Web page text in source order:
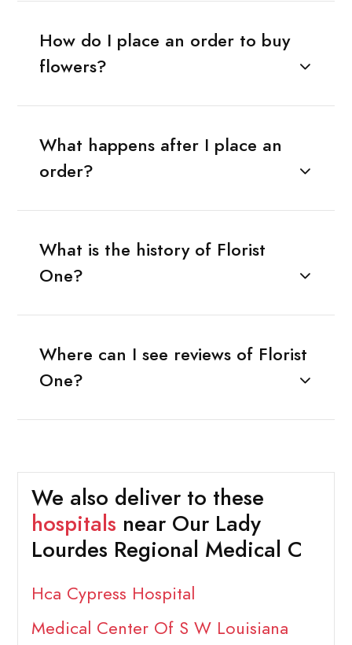
How do I place an order to buy
flowers?
What happens after I place an
order?
What is the history of Florist
One?
Where can I see reviews of Florist
One?
We also deliver to these
hospitals near Our Lady
Lourdes Regional Medical C
Hca Cypress Hospital
Medical Center Of S W Louisiana